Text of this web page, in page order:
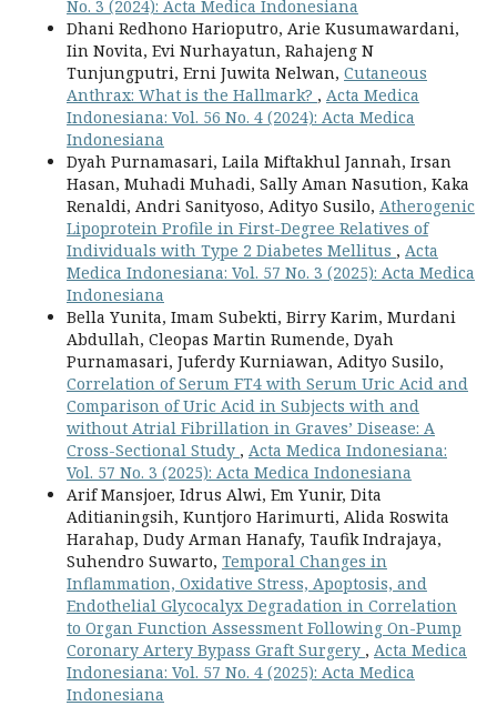
No. 3 (2024): Acta Medica Indonesiana
Dhani Redhono Harioputro, Arie Kusumawardani,
Iin Novita, Evi Nurhayatun, Rahajeng N
Tunjungputri, Erni Juwita Nelwan, Cutaneous
Anthrax: What is the Hallmark? , Acta Medica
Indonesiana: Vol. 56 No. 4 (2024): Acta Medica
Indonesiana
Dyah Purnamasari, Laila Miftakhul Jannah, Irsan
Hasan, Muhadi Muhadi, Sally Aman Nasution, Kaka
Renaldi, Andri Sanityoso, Adityo Susilo, Atherogenic
Lipoprotein Profile in First-Degree Relatives of
Individuals with Type 2 Diabetes Mellitus , Acta
Medica Indonesiana: Vol. 57 No. 3 (2025): Acta Medica
Indonesiana
Bella Yunita, Imam Subekti, Birry Karim, Murdani
Abdullah, Cleopas Martin Rumende, Dyah
Purnamasari, Juferdy Kurniawan, Adityo Susilo,
Correlation of Serum FT4 with Serum Uric Acid and
Comparison of Uric Acid in Subjects with and
without Atrial Fibrillation in Graves’ Disease: A
Cross-Sectional Study , Acta Medica Indonesiana:
Vol. 57 No. 3 (2025): Acta Medica Indonesiana
Arif Mansjoer, Idrus Alwi, Em Yunir, Dita
Aditianingsih, Kuntjoro Harimurti, Alida Roswita
Harahap, Dudy Arman Hanafy, Taufik Indrajaya,
Suhendro Suwarto, Temporal Changes in
Inflammation, Oxidative Stress, Apoptosis, and
Endothelial Glycocalyx Degradation in Correlation
to Organ Function Assessment Following On-Pump
Coronary Artery Bypass Graft Surgery , Acta Medica
Indonesiana: Vol. 57 No. 4 (2025): Acta Medica
Indonesiana